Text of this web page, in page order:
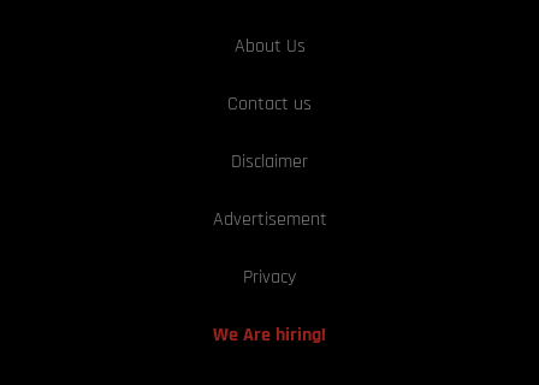
About Us
Contact us
Disclaimer
Advertisement
Privacy
We Are hiring!